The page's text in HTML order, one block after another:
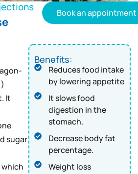
Book an appointment
It
sugar
Benefits:
Reduces food intake
by lowering appetite
It slows food
digestion in the
stomach.
Decrease body fat
percentage.
Weight loss